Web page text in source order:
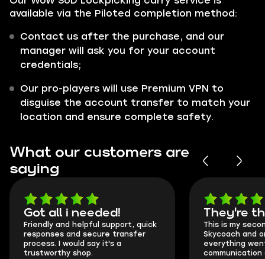
available via the Piloted completion method:
Contact us after the purchase, and our
manager will ask you for your account
credentials;
Our pro-players will use Premium VPN to
disguise the account transfer to match your
location and ensure complete safety.
What our customers are
saying
Got all i needed!
Friendly and helpful support, quick
responses and secure transfer
process. I would say it's a
trustworthy shop.
They're
This is my
Skycoach and
everything
communication